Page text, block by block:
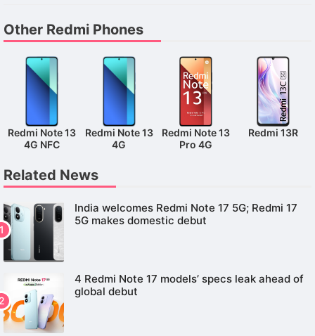
Other Redmi Phones
Redmi Note 13
4G NFC
Redmi Note 13
4G
Redmi Note 13
Pro 4G
Redmi 13R
Related News
India welcomes Redmi Note 17 5G; Redmi 17
5G makes domestic debut
4 Redmi Note 17 models’ specs leak ahead of
global debut